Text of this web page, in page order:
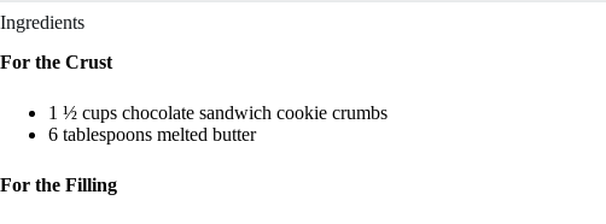
Ingredients
For the Crust
1 ½ cups chocolate sandwich cookie crumbs
6 tablespoons melted butter
For the Filling